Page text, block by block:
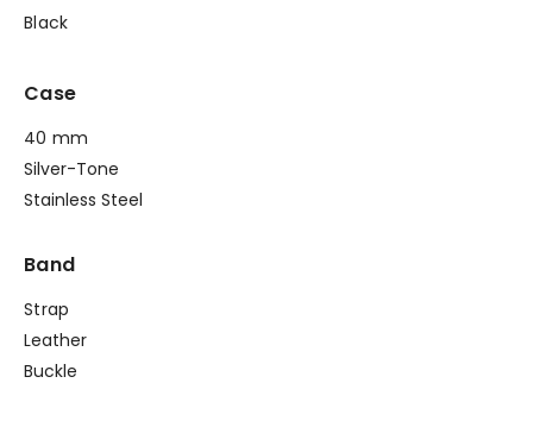
Black
Case
40 mm
Silver-Tone
Stainless Steel
Band
Strap
Leather
Buckle